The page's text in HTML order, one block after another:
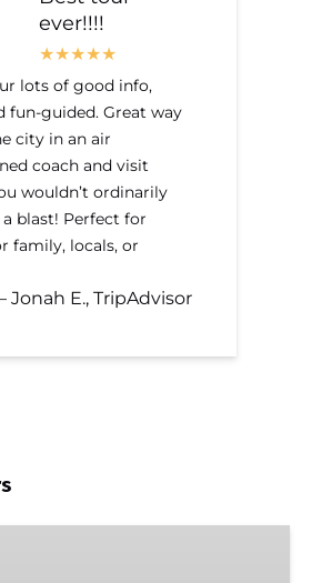
ever!!!!
lots of good info,
fun-guided. Great way
city in an air
coach and visit
wouldn’t ordinarily
a blast! Perfect for
family, locals, or
Jonah E., TripAdvisor